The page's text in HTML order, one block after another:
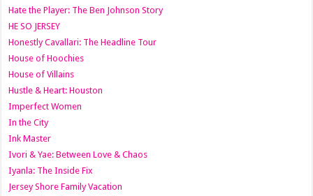
Hate the Player: The Ben Johnson Story
HE SO JERSEY
Honestly Cavallari: The Headline Tour
House of Hoochies
House of Villains
Hustle & Heart: Houston
Imperfect Women
In the City
Ink Master
Ivori & Yae: Between Love & Chaos
Iyanla: The Inside Fix
Jersey Shore Family Vacation